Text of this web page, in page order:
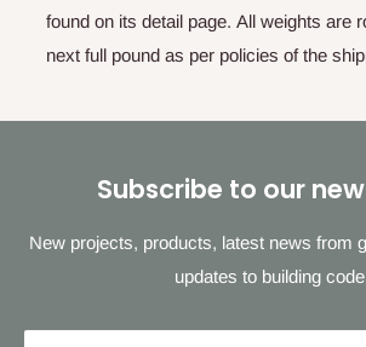
found on its detail page. All weights are
next full pound as per policies of the
Subscribe to our
New projects, products, latest news from
updates to building